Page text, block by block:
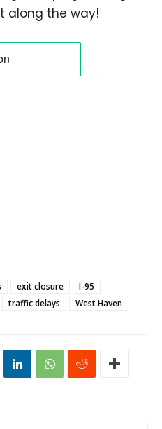
along the way!
exit closure
I-95
traffic delays West Haven